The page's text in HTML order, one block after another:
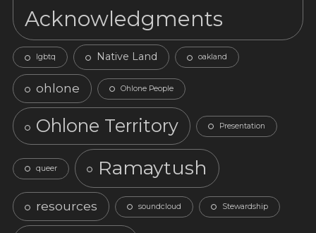
Acknowledgments
lgbtq Native Land oakland
ohlone Ohlone People
Ohlone Territory Presentation
queer Ramaytush
resources soundcloud Stewardship